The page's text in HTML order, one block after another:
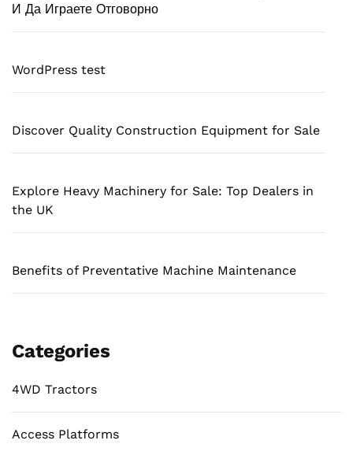
И Да Играете Отговорно
WordPress test
Discover Quality Construction Equipment for Sale
Explore Heavy Machinery for Sale: Top Dealers in
the UK
Benefits of Preventative Machine Maintenance
Categories
4WD Tractors
Access Platforms